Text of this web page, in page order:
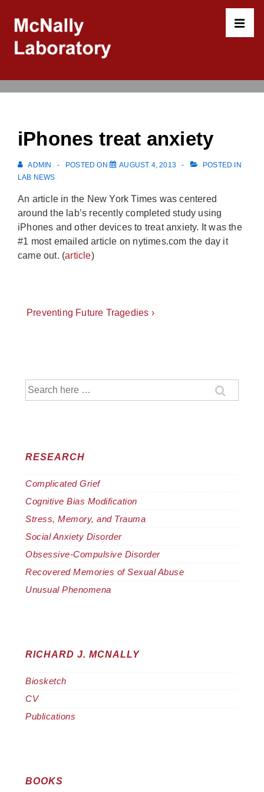
Skip
iPhones treat anxiety
ADMIN POSTED ON AUGUST 4, 2013
POSTED IN
LAB NEWS
An article in the New York Times was centered
around the lab’s recently completed study using
iPhones and other devices to treat anxiety. It was the
#1 most emailed article on nytimes.com the day it
came out. (article)
Post
Next
Preventing Future Tragedies ›
Search
for:
RESEARCH
Complicated Grief
Cognitive Bias Modification
Stress, Memory, and Trauma
Social Anxiety Disorder
Obsessive-Compulsive Disorder
Recovered Memories of Sexual Abuse
Unusual Phenomena
RICHARD J. MCNALLY
Biosketch
CV
Publications
BOOKS